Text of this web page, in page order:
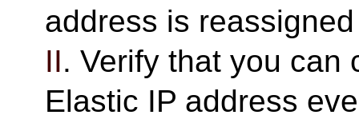
address is
II. Verify that you can
Elastic IP address